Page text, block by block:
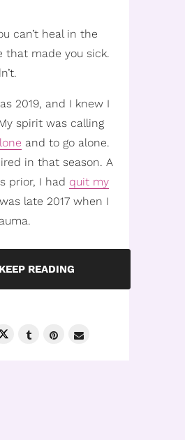
can’t heal in the
that made you sick.
2019, and I knew I
spirit was calling
and to go alone.
in that season. A
prior, I had quit my
late 2017 when I
KEEP READING